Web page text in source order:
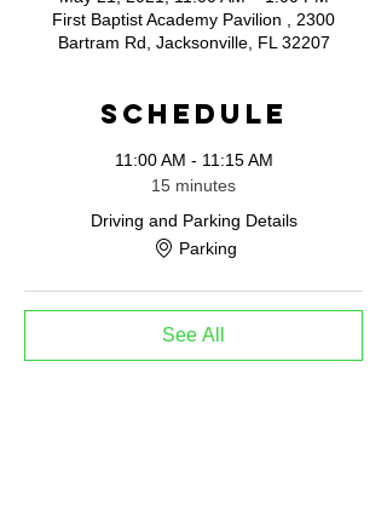
First Baptist Academy Pavilion , 2300
Bartram Rd, Jacksonville, FL 32207
Schedule
11:00 AM - 11:15 AM
15 minutes
Driving and Parking Details
Parking
See All